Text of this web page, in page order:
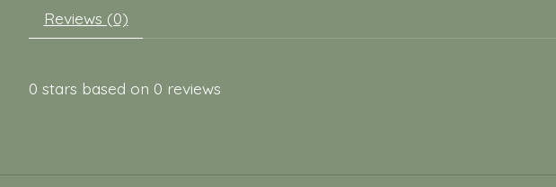
Reviews (0)
0 stars based on 0 reviews